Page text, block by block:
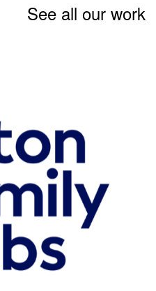
See all our work